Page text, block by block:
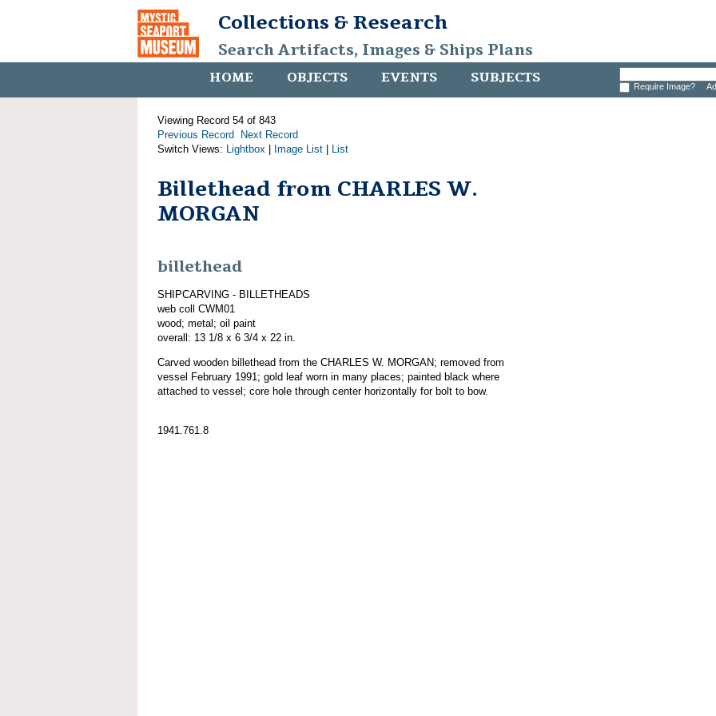
Collections & Research
Search Artifacts, Images & Ships Plans
HOME OBJECTS EVENTS SUBJECTS Require Image?
Viewing Record 54 of 843
Previous Record
Next Record
Switch Views: Lightbox Image List List
Billethead from CHARLES W.
MORGAN
billethead
SHIPCARVING - BILLETHEADS
web coll CWM01
wood; metal; oil paint
overall: 13 1/8 x 6 3/4 x 22 in.
Carved wooden billethead from the CHARLES W. MORGAN; removed from
vessel February 1991; gold leaf worn in many places; painted black where
attached to vessel; core hole through center horizontally for bolt to bow.
1941.761.8